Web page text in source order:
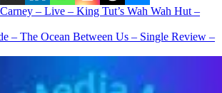
– Live – King Tut’s Wah Wah Hut –
– The Ocean Between Us – Single Review –